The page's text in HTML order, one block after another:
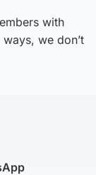
with
we don’t